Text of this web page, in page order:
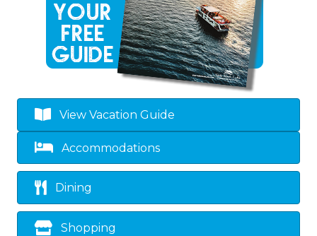
View Vacation Guide
Accommodations
Dining
Shopping